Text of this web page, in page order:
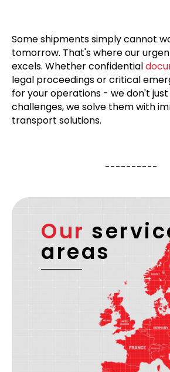
Some shipments simply cannot
tomorrow. That's where our
excels. Whether confidential
legal proceedings or critical
for your operations - we don't
challenges, we solve them with
transport solutions.
----------
Our
areas